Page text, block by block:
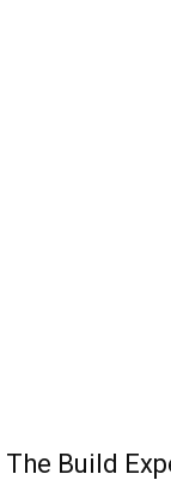
The Build